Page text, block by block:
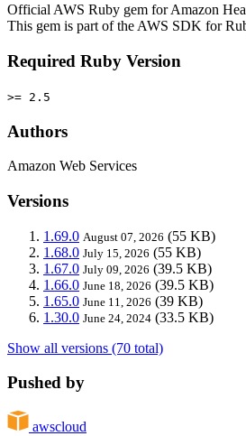
Official AWS Ruby gem for Amazon
This gem is part of the AWS SDK for
Required Ruby Version
>= 2.5
Authors
Amazon Web Services
Versions
1.69.0 August 07, 2026 (55 KB)
1.68.0 July 15, 2026 (55 KB)
1.67.0 July 09, 2026 (39.5 KB)
1.66.0 June 18, 2026 (39.5 KB)
1.65.0 June 11, 2026 (39 KB)
1.30.0 June 24, 2024 (33.5 KB)
Show all versions (70 total)
Pushed by
awscloud